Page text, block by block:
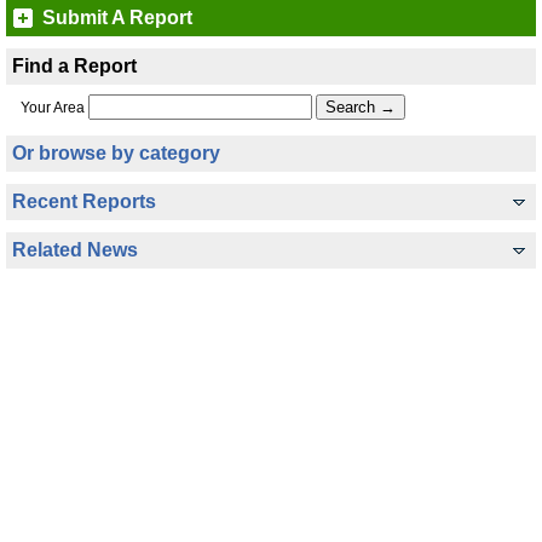
Submit A Report
Find a Report
Your Area
Or browse by category
Recent Reports
Related News